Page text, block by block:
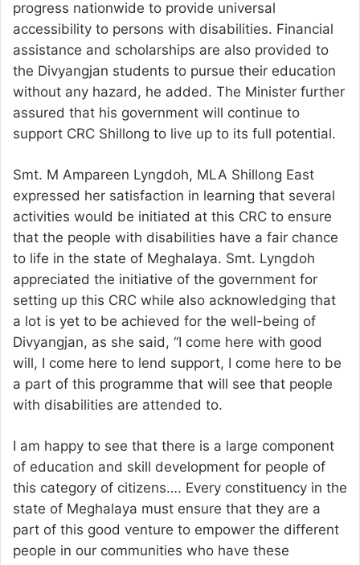
progress nationwide to provide universal
accessibility to persons with disabilities. Financial
assistance and scholarships are also provided to
the Divyangjan students to pursue their education
without any hazard, he added. The Minister further
assured that his government will continue to
support CRC Shillong to live up to its full potential.
Smt. M Ampareen Lyngdoh, MLA Shillong East
expressed her satisfaction in learning that several
activities would be initiated at this CRC to ensure
that the people with disabilities have a fair chance
to life in the state of Meghalaya. Smt. Lyngdoh
appreciated the initiative of the government for
setting up this CRC while also acknowledging that
a lot is yet to be achieved for the well-being of
Divyangjan, as she said, “I come here with good
will, I come here to lend support, I come here to be
a part of this programme that will see that people
with disabilities are attended to.
I am happy to see that there is a large component
of education and skill development for people of
this category of citizens…. Every constituency in the
state of Meghalaya must ensure that they are a
part of this good venture to empower the different
people in our communities who have these